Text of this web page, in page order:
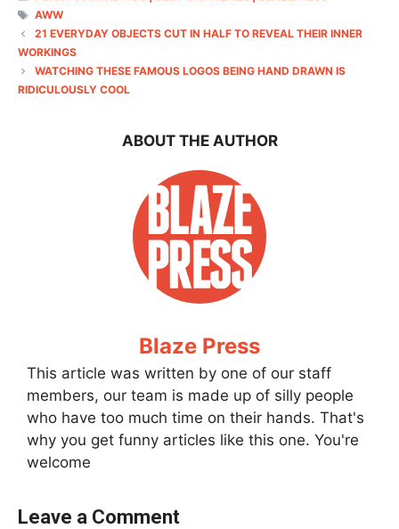
TAGS
AWW
21 EVERYDAY OBJECTS CUT IN HALF TO REVEAL THEIR INNER
WORKINGS
WATCHING THESE FAMOUS LOGOS BEING HAND DRAWN IS
RIDICULOUSLY COOL
ABOUT THE AUTHOR
Blaze Press
This article was written by one of our staff
members, our team is made up of silly people
who have too much time on their hands. That's
why you get funny articles like this one. You're
welcome
Leave a Comment